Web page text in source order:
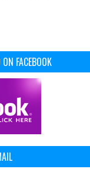
FACEBOOK